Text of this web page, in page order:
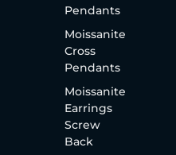
Pendants
Moissanite
Cross
Pendants
Moissanite
Earrings
Screw
Back